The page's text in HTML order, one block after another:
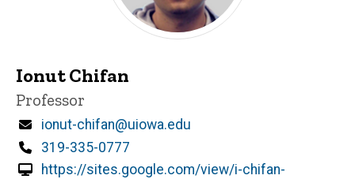
Ionut Chifan
Title/Position
Professor
Email
ionut-chifan@uiowa.edu
Phone
319-335-0777
https://sites.google.com/view/i-chifan-